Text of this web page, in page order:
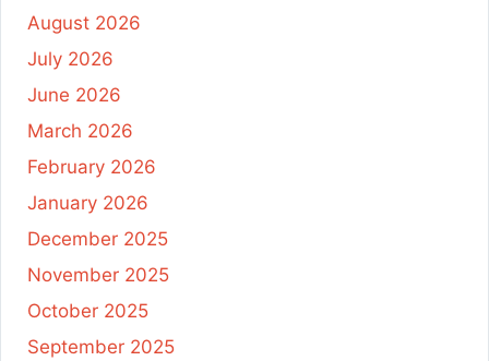
August 2026
July 2026
June 2026
March 2026
February 2026
January 2026
December 2025
November 2025
October 2025
September 2025